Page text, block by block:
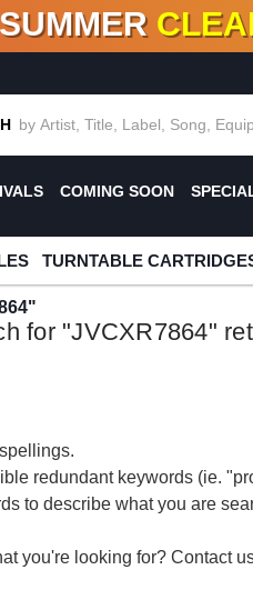
OF DEALS!100+ NEW
SUMMER
COMING SOON
TURNTABLE
for "JVCXR7864"
redundant keywords (ie.
to describe what you are
you're looking for? Contact